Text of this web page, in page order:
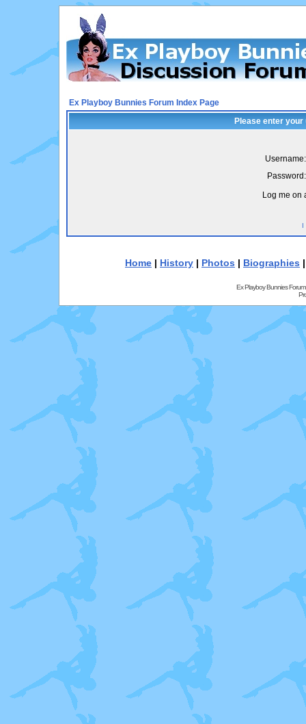
Ex Playboy Bunnies Forum Index Page
Please enter
Username:
Password:
Log me on
I
Home | History | Photos | Biographies
Ex Playboy Bunnies